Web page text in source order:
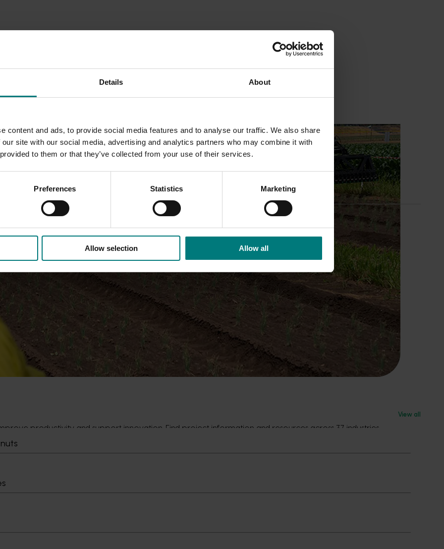
Details About
content and ads, to provide social media features and to analyse our traffic. We also share
site with our social media, advertising and analytics partners who may combine it with
to them or that they’ve collected from your use of their services.
Preferences Statistics Marketing
Allow selection Allow all
View all
productivity and support innovation. Find project information and resources across 37 industries.
campaign updates. Use this section to understand what’s in market now and what’s coming next.